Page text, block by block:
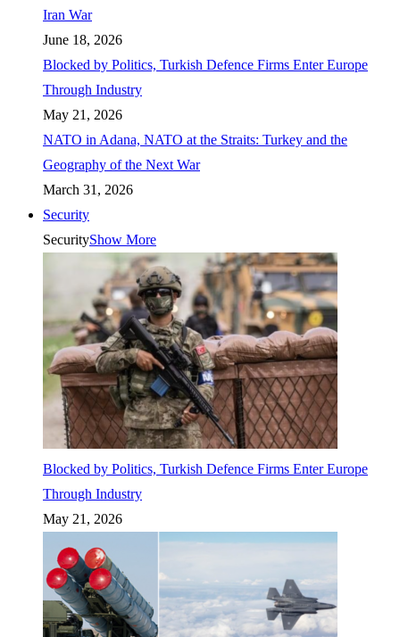
Iran War
June 18, 2026
Blocked by Politics, Turkish Defence Firms Enter Europe
Through Industry
May 21, 2026
NATO in Adana, NATO at the Straits: Turkey and the
Geography of the Next War
March 31, 2026
Security
SecurityShow More
Blocked by Politics, Turkish Defence Firms Enter Europe
Through Industry
May 21, 2026